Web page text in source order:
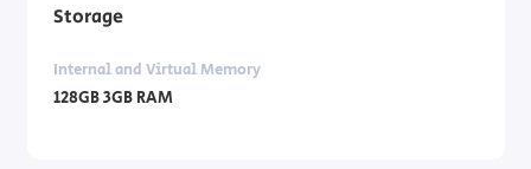
Storage
Internal and Virtual Memory
128GB 3GB RAM